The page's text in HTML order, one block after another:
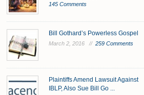
145 Comments
Bill Gothard’s Powerless Gospel
March 2, 2016 // 259 Comments
Plaintiffs Amend Lawsuit Against
IBLP, Also Sue Bill Go ...